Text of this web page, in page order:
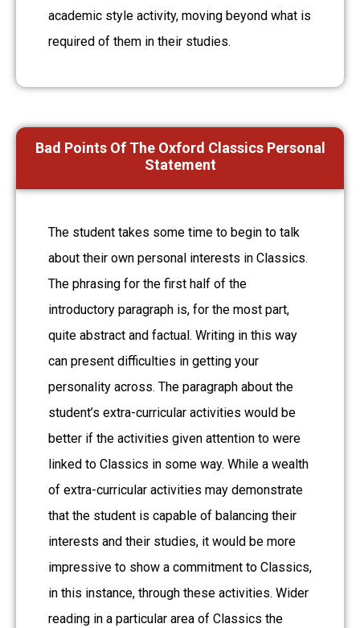
academic style activity, moving beyond what is
required of them in their studies.
Bad Points Of The Oxford Classics Personal
Statement
The student takes some time to begin to talk
about their own personal interests in Classics.
The phrasing for the first half of the
introductory paragraph is, for the most part,
quite abstract and factual. Writing in this way
can present difficulties in getting your
personality across. The paragraph about the
student’s extra-curricular activities would be
better if the activities given attention to were
linked to Classics in some way. While a wealth
of extra-curricular activities may demonstrate
that the student is capable of balancing their
interests and their studies, it would be more
impressive to show a commitment to Classics,
in this instance, through these activities. Wider
reading in a particular area of Classics the